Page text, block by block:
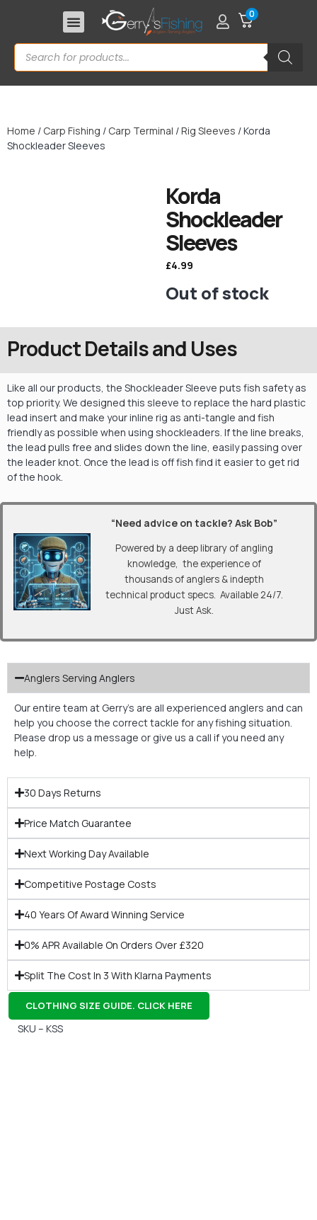
0
Home / Carp Fishing / Carp Terminal /Rig Sleeves / Korda
Shockleader Sleeves
Korda
Shockleader
Sleeves
£4.99
Out of stock
Product Details and Uses
Like all our products, the Shockleader Sleeve puts fish safety as
top priority. We designed this sleeve to replace the hard plastic
lead insert and make your inline rig as anti-tangle and fish
friendly as possible when using shockleaders. If the line breaks,
the lead pulls free and slides down the line, easily passing over
the leader knot. Once the lead is off fish find it easier to get rid
of the hook.
“Need advice on tackle? Ask Bob”
Powered by a deep library of angling
knowledge, the experience of
thousands of anglers & indepth
technical product specs. Available 24/7.
Just Ask.
Anglers Serving Anglers
Our entire team at Gerry’s are all experienced anglers and can
help you choose the correct tackle for any fishing situation.
Please drop us a message or give us a call if you need any
help.
30 Days Returns
Price Match Guarantee
Next Working Day Available
Competitive Postage Costs
40 Years Of Award Winning Service
0% APR Available On Orders Over £320
Split The Cost In 3 With Klarna Payments
CLOTHING SIZE GUIDE. CLICK HERE
SKU – KSS